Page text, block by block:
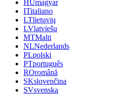
HUmagyar
ITitaliano
LTlietuvių
LVlatviešu
MTMalti
NLNederlands
PLpolski
PTportuguês
ROromână
SKslovenčina
SVsvenska